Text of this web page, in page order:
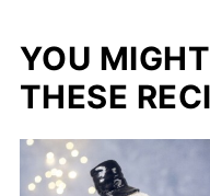
YOU
THESE